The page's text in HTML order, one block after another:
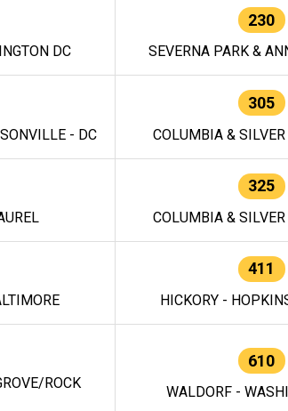
DC
230
SEVERNA PARK &
- DC
305
COLUMBIA &
325
COLUMBIA &
411
HICKORY -
ROCK
610
WALDORF -